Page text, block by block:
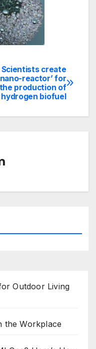
Scientists create
reactor’ for
the production of
hydrogen biofuel
Outdoor Living
the Workplace